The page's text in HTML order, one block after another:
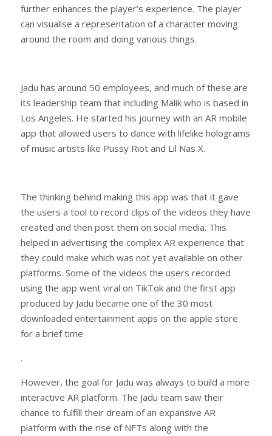
further enhances the player’s experience. The player
can visualise a representation of a character moving
around the room and doing various things.
Jadu has around 50 employees, and much of these are
its leadership team that including Malik who is based in
Los Angeles. He started his journey with an AR mobile
app that allowed users to dance with lifelike holograms
of music artists like Pussy Riot and Lil Nas X.
The thinking behind making this app was that it gave
the users a tool to record clips of the videos they have
created and then post them on social media. This
helped in advertising the complex AR experience that
they could make which was not yet available on other
platforms. Some of the videos the users recorded
using the app went viral on TikTok and the first app
produced by Jadu became one of the 30 most
downloaded entertainment apps on the apple store
for a brief time
.
However, the goal for Jadu was always to build a more
interactive AR platform. The Jadu team saw their
chance to fulfill their dream of an expansive AR
platform with the rise of NFTs along with the